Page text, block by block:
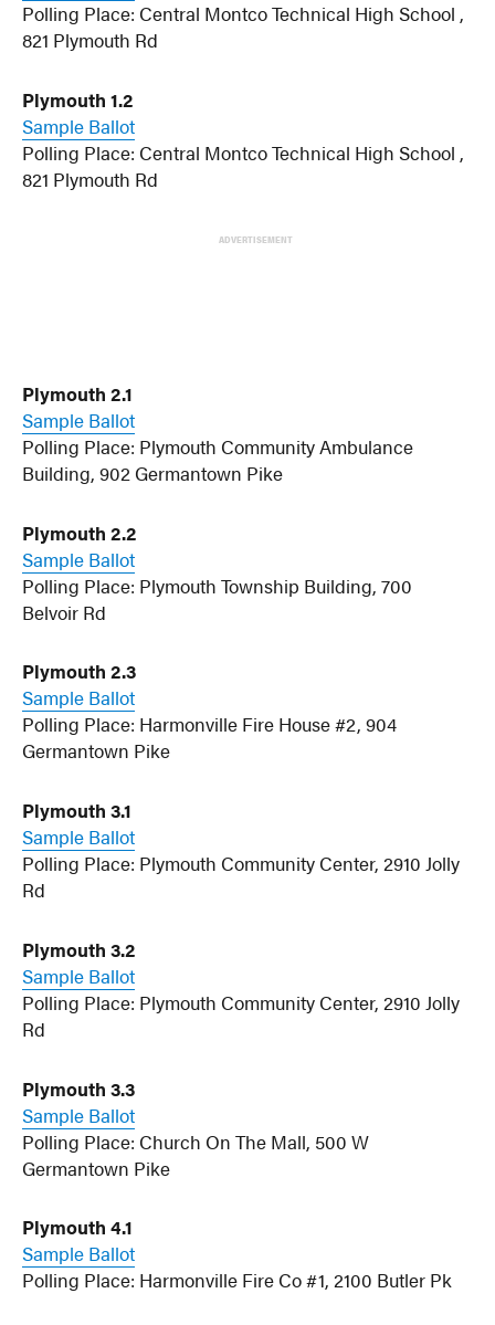
Polling Place: Central Montco Technical High School ,
821 Plymouth Rd
Plymouth 1.2
Sample Ballot
Polling Place: Central Montco Technical High School ,
821 Plymouth Rd
ADVERTISEMENT
Plymouth 2.1
Sample Ballot
Polling Place: Plymouth Community Ambulance
Building, 902 Germantown Pike
Plymouth 2.2
Sample Ballot
Polling Place: Plymouth Township Building, 700
Belvoir Rd
Plymouth 2.3
Sample Ballot
Polling Place: Harmonville Fire House #2, 904
Germantown Pike
Plymouth 3.1
Sample Ballot
Polling Place: Plymouth Community Center, 2910 Jolly
Rd
Plymouth 3.2
Sample Ballot
Polling Place: Plymouth Community Center, 2910 Jolly
Rd
Plymouth 3.3
Sample Ballot
Polling Place: Church On The Mall, 500 W
Germantown Pike
Plymouth 4.1
Sample Ballot
Polling Place: Harmonville Fire Co #1, 2100 Butler Pk